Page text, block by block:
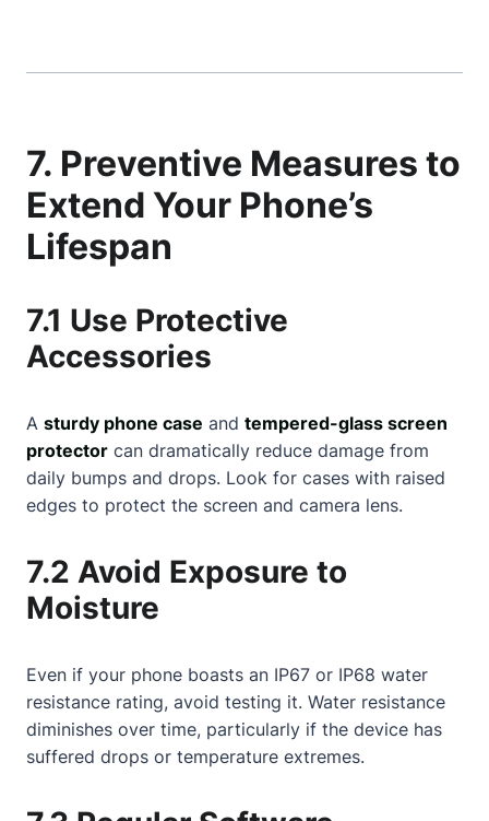
7. Preventive Measures to
Extend Your Phone’s
Lifespan
7.1 Use Protective
Accessories
A sturdy phone case and tempered-glass screen
protector can dramatically reduce damage from
daily bumps and drops. Look for cases with raised
edges to protect the screen and camera lens.
7.2 Avoid Exposure to
Moisture
Even if your phone boasts an IP67 or IP68 water
resistance rating, avoid testing it. Water resistance
diminishes over time, particularly if the device has
suffered drops or temperature extremes.